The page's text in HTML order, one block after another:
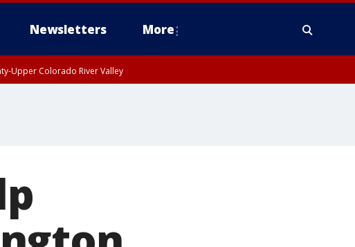
Newsletters More
Upper Colorado River Valley